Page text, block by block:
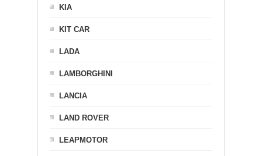
KIA
KIT CAR
LADA
LAMBORGHINI
LANCIA
LAND ROVER
LEAPMOTOR